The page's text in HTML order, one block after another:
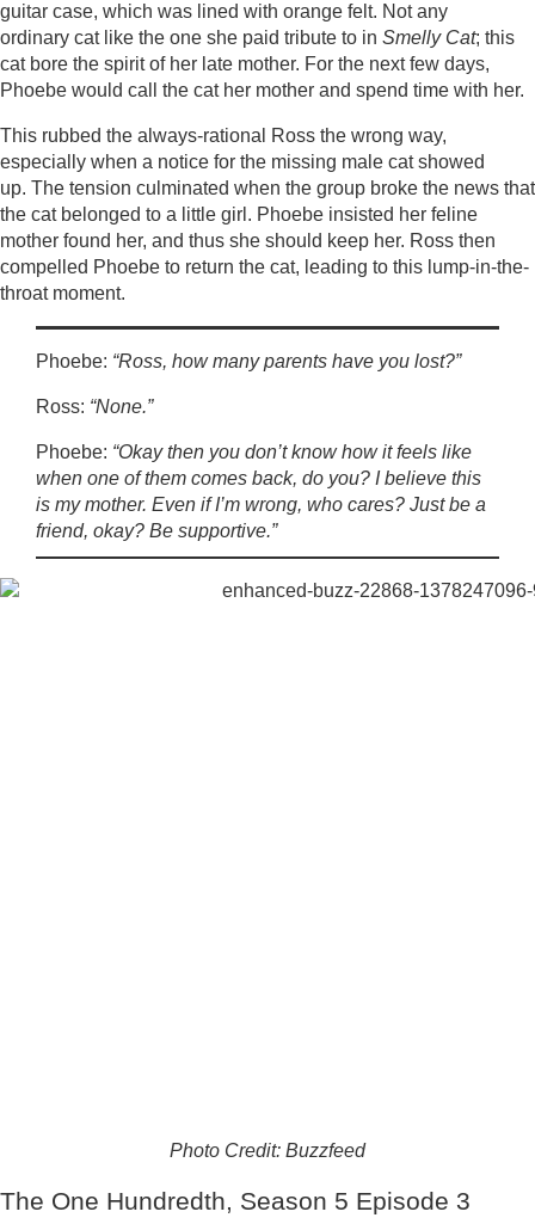
guitar case, which was lined with orange felt. Not any
ordinary cat like the one she paid tribute to in Smelly Cat; this
cat bore the spirit of her late mother. For the next few days,
Phoebe would call the cat her mother and spend time with her.
This rubbed the always-rational Ross the wrong way,
especially when a notice for the missing male cat showed
up. The tension culminated when the group broke the news that
the cat belonged to a little girl. Phoebe insisted her feline
mother found her, and thus she should keep her. Ross then
compelled Phoebe to return the cat, leading to this lump-in-the-
throat moment.
Phoebe: “Ross, how many parents have you lost?”
Ross: “None.”
Phoebe: “Okay then you don’t know how it feels like
when one of them comes back, do you? I believe this
is my mother. Even if I’m wrong, who cares? Just be a
friend, okay? Be supportive.”
Photo Credit: Buzzfeed
The One Hundredth, Season 5 Episode 3